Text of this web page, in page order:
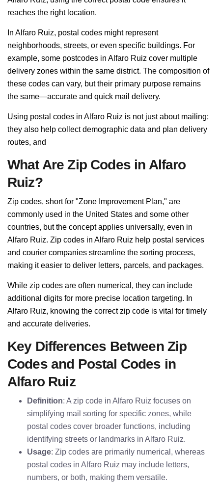
reaches the right location.
In Alfaro Ruiz, postal codes might represent
neighborhoods, streets, or even specific buildings. For
example, some postcodes in Alfaro Ruiz cover multiple
delivery zones within the same district. The composition of
these codes can vary, but their primary purpose remains
the same—accurate and quick mail delivery.
Using postal codes in Alfaro Ruiz is not just about mailing;
they also help collect demographic data and plan delivery
routes, and
What Are Zip Codes in Alfaro
Ruiz?
Zip codes, short for "Zone Improvement Plan," are
commonly used in the United States and some other
countries, but the concept applies universally, even in
Alfaro Ruiz. Zip codes in Alfaro Ruiz help postal services
and courier companies streamline the sorting process,
making it easier to deliver letters, parcels, and packages.
While zip codes are often numerical, they can include
additional digits for more precise location targeting. In
Alfaro Ruiz, knowing the correct zip code is vital for timely
and accurate deliveries.
Key Differences Between Zip
Codes and Postal Codes in
Alfaro Ruiz
Definition: A zip code in Alfaro Ruiz focuses on
simplifying mail sorting for specific zones, while
postal codes cover broader functions, including
identifying streets or landmarks in Alfaro Ruiz.
Usage: Zip codes are primarily numerical, whereas
postal codes in Alfaro Ruiz may include letters,
numbers, or both, making them versatile.